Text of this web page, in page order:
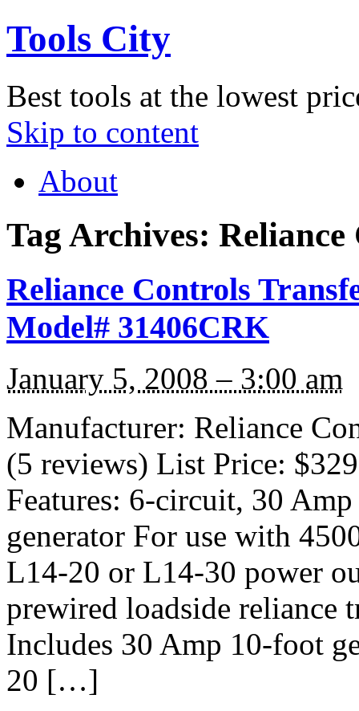
Tools City
Best tools at the lowest
Skip to content
About
Tag Archives: Reliance
Reliance Controls
Model# 31406CRK
January 5, 2008 – 3:00 am
Manufacturer: Reliance
(5 reviews) List Price:
Features: 6-circuit, 30
generator For use with
L14-20 or L14-30 power
prewired loadside reliance
Includes 30 Amp 10-foot
20 […]